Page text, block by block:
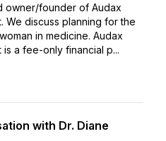
owner/founder of Audax
We discuss planning for the
in medicine. Audax
is a fee-only financial p...
with Dr. Diane